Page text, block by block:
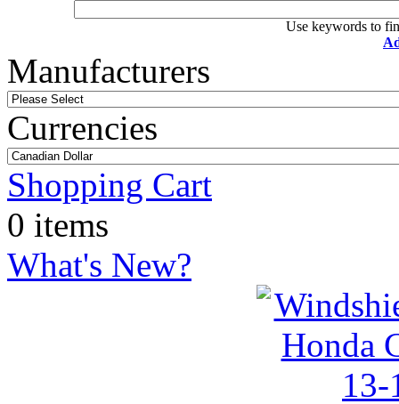
Use keywords to
Manufacturers
Currencies
Shopping Cart
0 items
What's New?